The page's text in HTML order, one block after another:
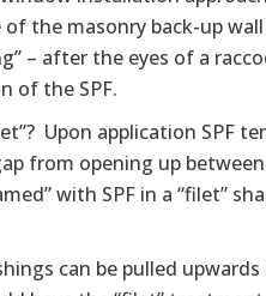
the masonry back-up
– after the eyes of a
of the SPF.
Upon application SPF
from opening up
with SPF in a “filet”
can be pulled